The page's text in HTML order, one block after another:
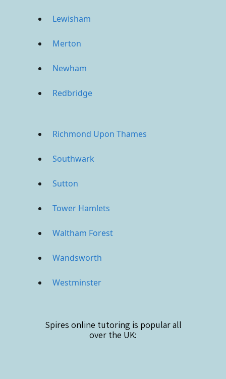
Lewisham
Merton
Newham
Redbridge
Richmond Upon Thames
Southwark
Sutton
Tower Hamlets
Waltham Forest
Wandsworth
Westminster
Spires online tutoring is popular all
over the UK: